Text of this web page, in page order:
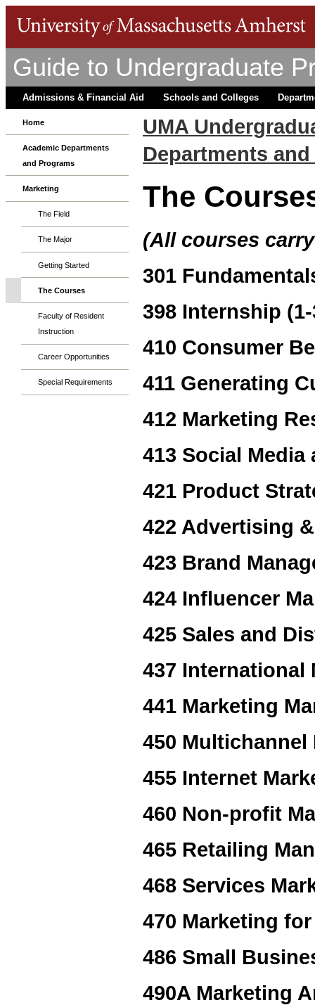
Guide to Undergraduate
Admissions & Financial Aid Schools and Colleges
Home
Academic Departments
and Programs
Marketing
The Field
The Major
Getting Started
The Courses
Faculty of Resident
Instruction
Career Opportunities
Special Requirements
UMA
Departments
The
(All courses
301
398 Internship
410 Consumer
411 Generating
412 Marketing
413 Social
421 Product
422 Advertising
423 Brand
424 Influencer
425 Sales and
437 International
441 Marketing
450 Multichannel
455 Internet
460 Non-profit
465 Retailing
468 Services
470 Marketing
486 Small
490A Marketing